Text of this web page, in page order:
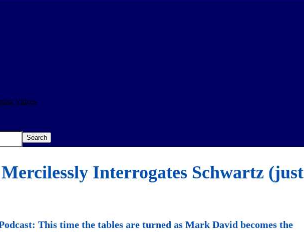
Videos
Interrogates Schwartz (just
This time the tables are turned as Mark David becomes the